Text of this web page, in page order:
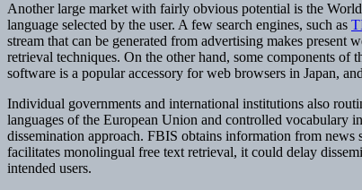
Another large market with fairly obvious potential is the
language selected by the user. A few search engines, such as
stream that can be generated from advertising makes
retrieval techniques. On the other hand, some components of
software is a popular accessory for web browsers in Japan,
Individual governments and international institutions also
languages of the European Union and controlled vocabulary
dissemination approach. FBIS obtains information from news
facilitates monolingual free text retrieval, it could delay
intended users.